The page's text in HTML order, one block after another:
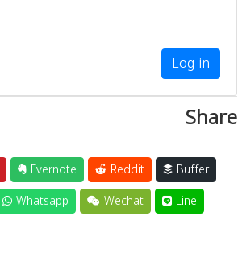
Log in
Share
Evernote Reddit
Buffer
Whatsapp Wechat Line